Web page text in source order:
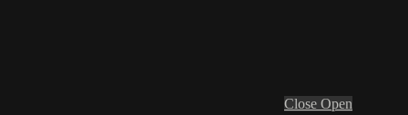
Close Open